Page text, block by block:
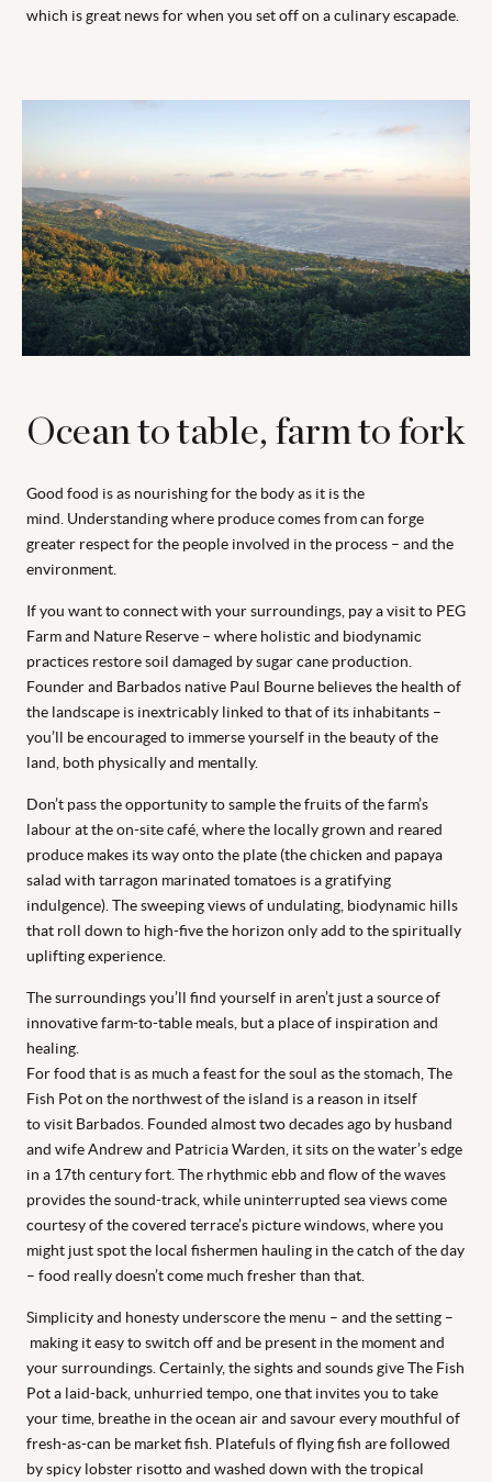
which is great news for when you set off on a culinary escapade.
Ocean to table, farm to fork
Good food is as nourishing for the body as it is the
mind. Understanding where produce comes from can forge
greater respect for the people involved in the process – and the
environment.
If you want to connect with your surroundings, pay a visit to PEG
Farm and Nature Reserve – where holistic and biodynamic
practices restore soil damaged by sugar cane production.
Founder and Barbados native Paul Bourne believes the health of
the landscape is inextricably linked to that of its inhabitants –
you’ll be encouraged to immerse yourself in the beauty of the
land, both physically and mentally.
Don’t pass the opportunity to sample the fruits of the farm’s
labour at the on-site café, where the locally grown and reared
produce makes its way onto the plate (the chicken and papaya
salad with tarragon marinated tomatoes is a gratifying
indulgence). The sweeping views of undulating, biodynamic hills
that roll down to high-five the horizon only add to the spiritually
uplifting experience.
The surroundings you’ll find yourself in aren’t just a source of
innovative farm-to-table meals, but a place of inspiration and
healing.
For food that is as much a feast for the soul as the stomach, The
Fish Pot on the northwest of the island is a reason in itself
to visit Barbados. Founded almost two decades ago by husband
and wife Andrew and Patricia Warden, it sits on the water’s edge
in a 17th century fort. The rhythmic ebb and flow of the waves
provides the sound-track, while uninterrupted sea views come
courtesy of the covered terrace’s picture windows, where you
might just spot the local fishermen hauling in the catch of the day
– food really doesn’t come much fresher than that.
Simplicity and honesty underscore the menu – and the setting –
making it easy to switch off and be present in the moment and
your surroundings. Certainly, the sights and sounds give The Fish
Pot a laid-back, unhurried tempo, one that invites you to take
your time, breathe in the ocean air and savour every mouthful of
fresh-as-can be market fish. Platefuls of flying fish are followed
by spicy lobster risotto and washed down with the tropical